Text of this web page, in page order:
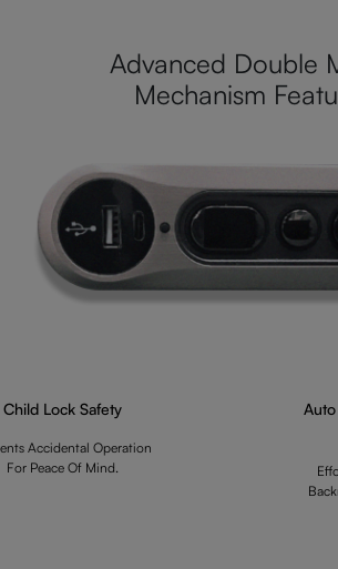
Advanced Double
Mechanism
Child Lock Safety
Accidental Operation
For Peace Of Mind.